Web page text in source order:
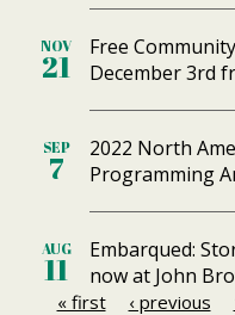
NOV
21
Free
December 3rd
SEP
7
2022 North
Programming
AUG
11
Embarqued:
now at John
« first ‹ previous